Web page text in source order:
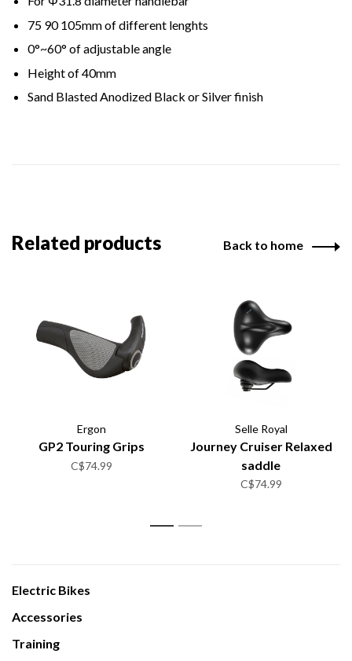
75 90 105mm of different lenghts
0°~60° of adjustable angle
Height of 40mm
Sand Blasted Anodized Black or Silver finish
Related products Back to home
Ergon
GP2 Touring Grips
C$74.99
Selle Royal
Journey Cruiser Relaxed
saddle
C$74.99
1 2
Electric Bikes
Accessories
Training